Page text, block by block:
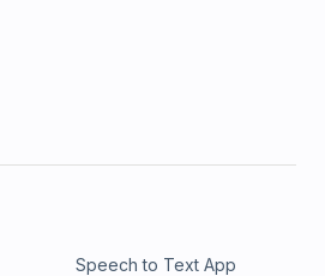
Speech to Text App